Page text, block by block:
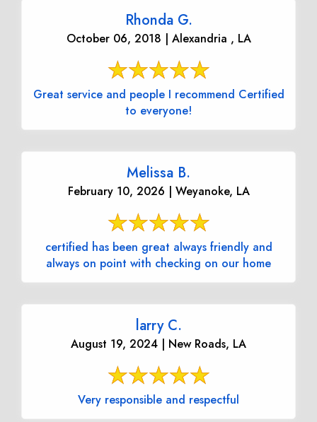
Rhonda G.
October 06, 2018 | Alexandria , LA
Great service and people I recommend Certified
to everyone!
Melissa B.
February 10, 2026 | Weyanoke, LA
certified has been great always friendly and
always on point with checking on our home
larry C.
August 19, 2024 | New Roads, LA
Very responsible and respectful